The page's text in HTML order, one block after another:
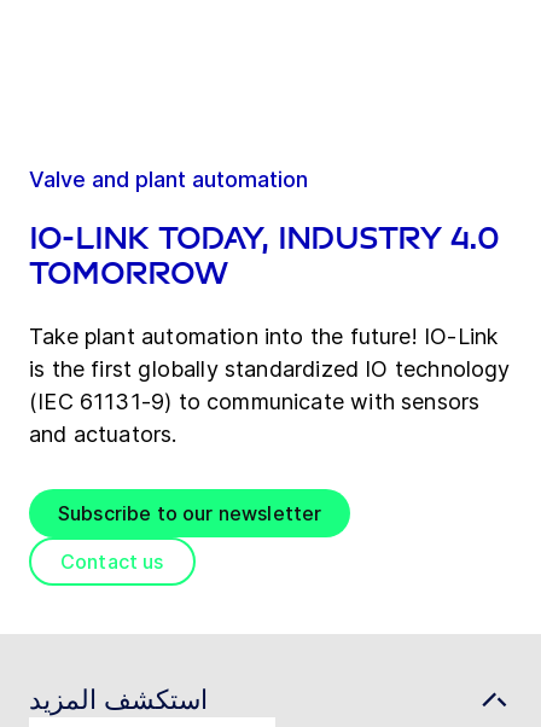
Valve and plant automation
IO-Link today, Industry 4.0
tomorrow
Take plant automation into the future! IO-Link
is the first globally standardized IO technology
(IEC 61131-9) to communicate with sensors
and actuators.
Subscribe to our newsletter
Contact us
استكشف المزيد